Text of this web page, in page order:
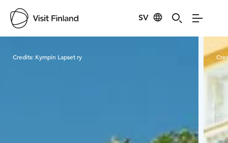
SV
Credits: Kympin Lapset ry